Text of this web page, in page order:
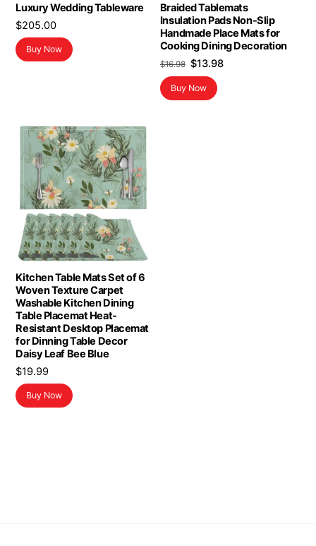
Luxury Wedding Tableware
$205.00
Buy Now
Braided Tablemats
Insulation Pads Non-Slip
Handmade Place Mats for
Cooking Dining Decoration
$16.98 Original
price
was:
$13.98Current
Buy Now
Kitchen Table Mats Set of 6
Woven Texture Carpet
Washable Kitchen Dining
Table Placemat Heat-
Resistant Desktop Placemat
for Dinning Table Decor
Daisy Leaf Bee Blue
$19.99
Buy Now